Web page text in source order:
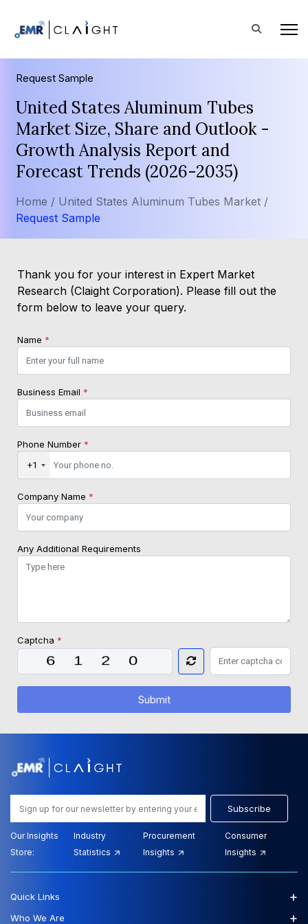
Request Sample
United States Aluminum Tubes
Market Size, Share and Outlook -
Growth Analysis Report and
Forecast Trends (2026-2035)
Home / United States Aluminum Tubes Market /
Request Sample
Thank you for your interest in Expert Market
Research (Claight Corporation). Please fill out the
form below to leave your query.
Name *
Business Email *
Phone Number *
+1
Company Name *
Any Additional Requirements
Captcha *
Submit
Subscribe
Our Insights
Store:
Industry
Statistics
Procurement
Insights
Consumer
Insights
Quick Links +
Who We Are +